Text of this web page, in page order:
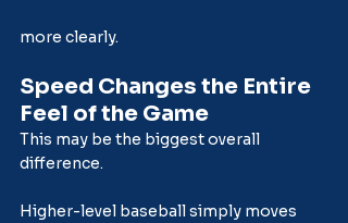
more clearly.
Speed Changes the Entire
Feel of the Game
This may be the biggest overall
difference.
Higher-level baseball simply moves